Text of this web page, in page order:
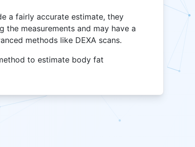
a fairly accurate estimate, they
measurements and may have a
methods like DEXA scans.
to estimate body fat